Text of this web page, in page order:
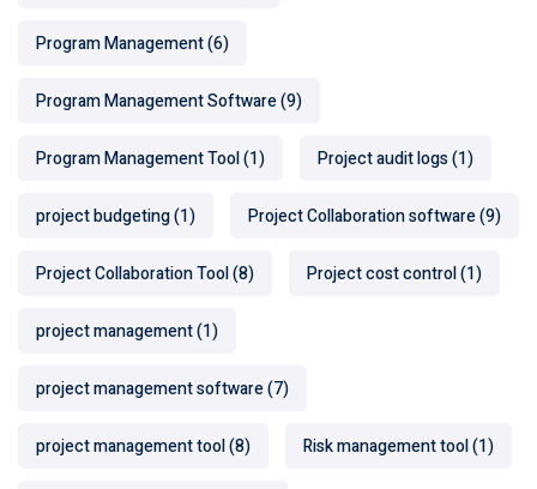
Program Management(6)
Program Management Software(9)
Program Management Tool(1) Project audit logs(1)
project budgeting(1) Project Collaboration software(9)
Project Collaboration Tool(8) Project cost control(1)
project management(1)
project management software(7)
project management tool(8) Risk management tool(1)